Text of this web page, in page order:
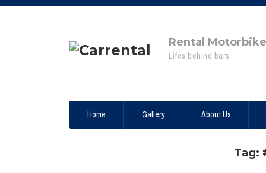
Rental
Lifes behind bars
Home Gallery About Us
Tag: